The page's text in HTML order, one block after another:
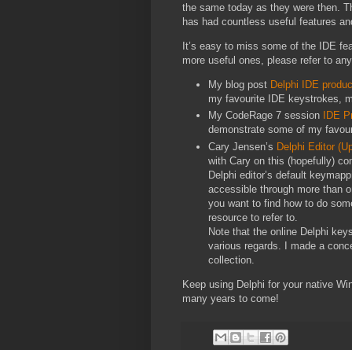
the same today as they were then.
has had countless useful features
It’s easy to miss some of the IDE
more useful ones, please refer to
My blog post Delphi IDE
my favourite IDE keystrokes,
My CodeRage 7 session
IDE
demonstrate some of my
Cary Jensen’s Delphi Editor
with Cary on this (hopefully)
Delphi editor’s default
accessible through more than
you want to find how to do
resource to refer to.
Note that the online Delphi
various regards. I made a
collection.
Keep using Delphi for your native
many years to come!